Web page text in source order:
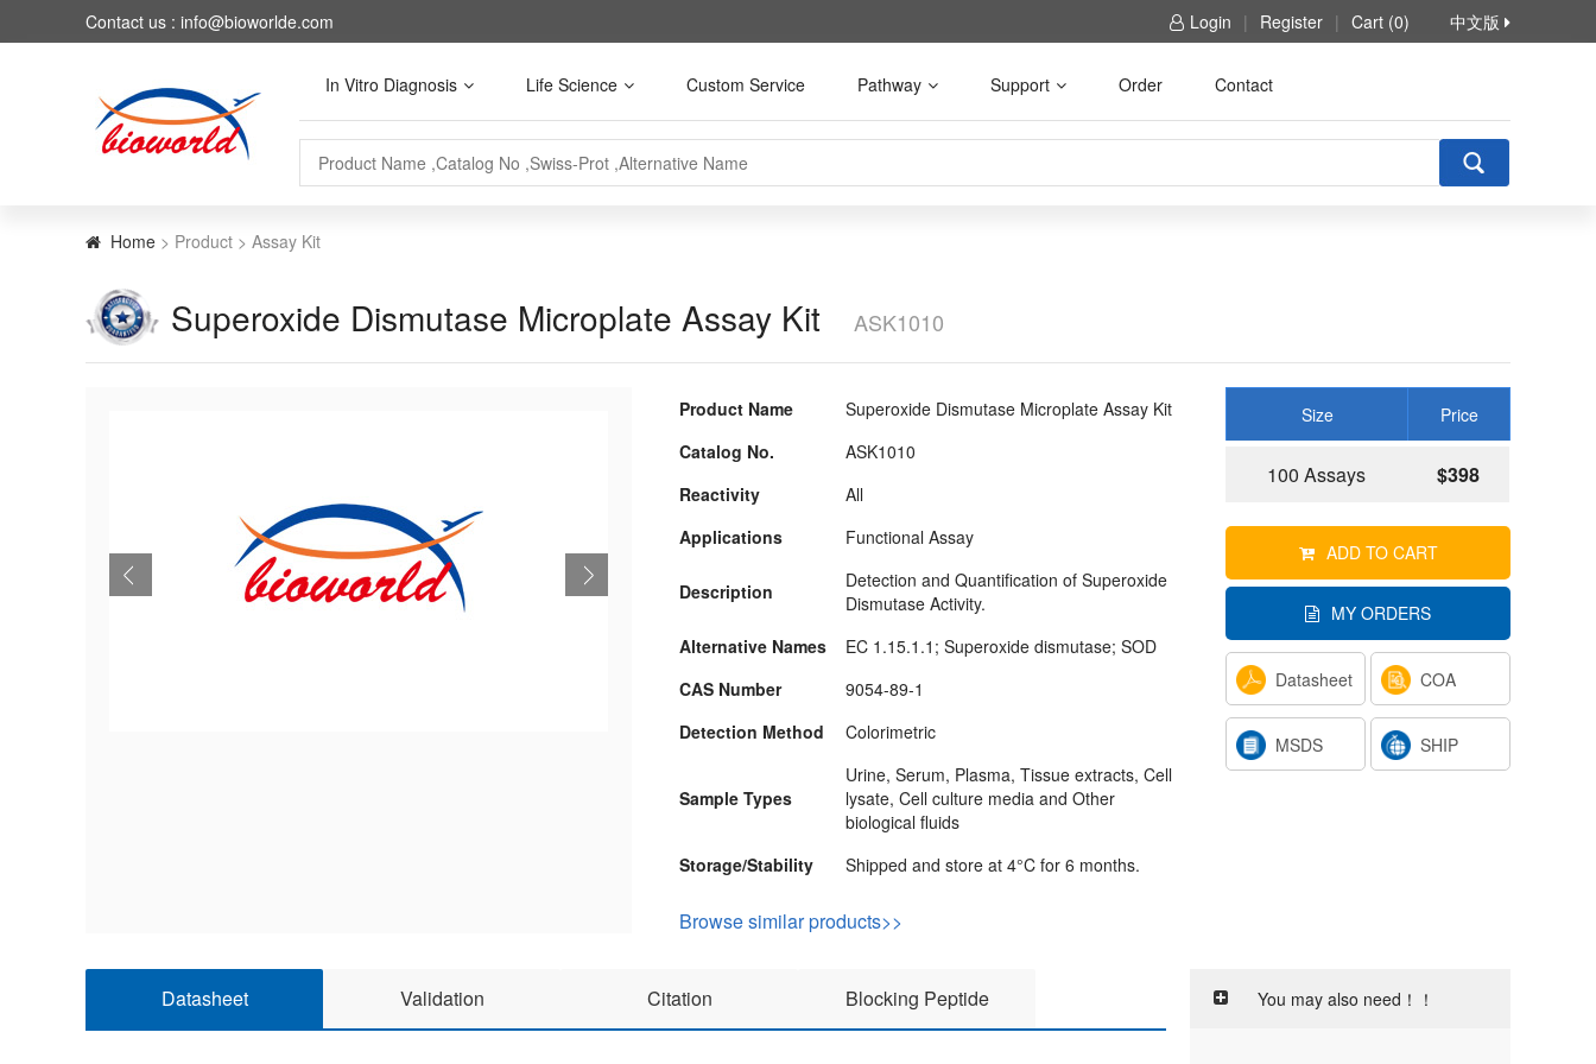
Contact us : info@bioworlde.com Login | Register | Cart (0) 中文版
In Vitro Diagnosis Life Science Custom Service Pathway Support Order Contact
Home > Product > Assay Kit
Superoxide Dismutase Microplate Assay Kit ASK1010
Product Name
Superoxide Dismutase Microplate Assay Kit
Catalog No.
ASK1010
Reactivity
All
Applications
Functional Assay
Description
Detection and Quantification of Superoxide
Dismutase Activity.
Alternative Names
EC 1.15.1.1; Superoxide dismutase; SOD
CAS Number
9054-89-1
Detection Method
Colorimetric
Sample Types
Urine, Serum, Plasma, Tissue extracts, Cell
lysate, Cell culture media and Other
biological fluids
Storage/Stability
Shipped and store at 4°C for 6 months.
Browse similar products>>
Size Price
100 Assays $398
ADD TO CART
MY ORDERS
Datasheet COA
MSDS SHIP
Datasheet Validation Citation Blocking Peptide You may also need！！